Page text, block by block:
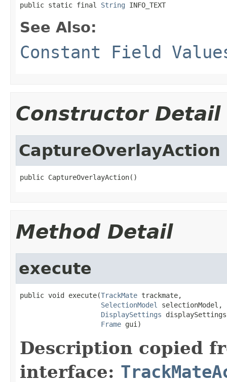
public static final String INFO_TEXT
See Also:
Constant Field
Constructor Detail
CaptureOverlayAction
public CaptureOverlayAction()
Method Detail
execute
public void execute(TrackMate trackmate,
SelectionModel
selectionModel,
DisplaySettings
Frame gui)
Description copied
interface: